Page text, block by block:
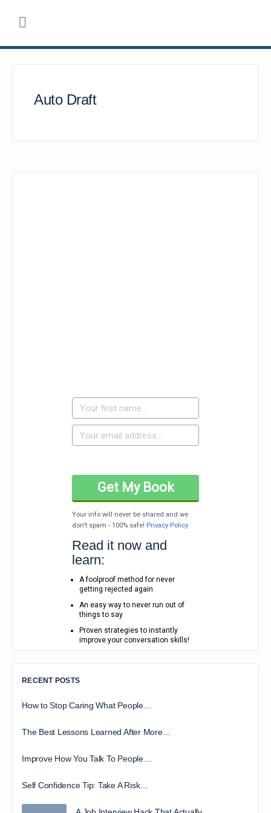
Auto Draft
Your info will never be shared and we
don't spam - 100% safe! Privacy Policy
Read it now and
learn:
A foolproof method for never
getting rejected again
An easy way to never run out of
things to say
Proven strategies to instantly
improve your conversation skills!
RECENT POSTS
How to Stop Caring What People…
The Best Lessons Learned After More…
Improve How You Talk To People…
Self Confidence Tip: Take A Risk…